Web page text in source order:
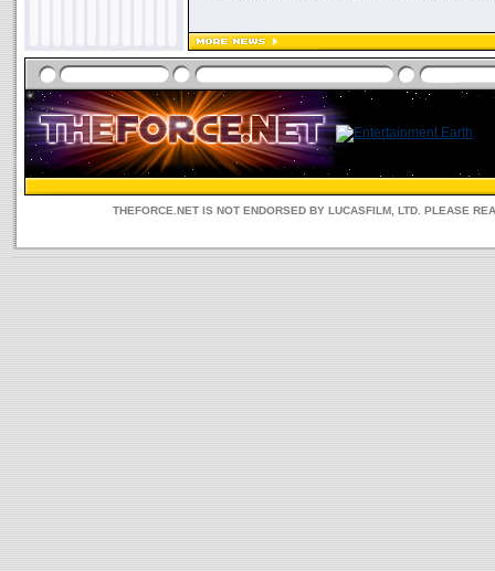
THEFORCE.NET IS NOT ENDORSED BY LUCASFILM, LTD. PLEASE